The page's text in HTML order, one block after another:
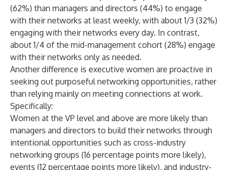
(62%) than managers and directors (44%) to engage
with their networks at least weekly, with about 1/3 (32%)
engaging with their networks every day. In contrast,
about 1/4 of the mid-management cohort (28%) engage
with their networks only as needed.
Another difference is executive women are proactive in
seeking out purposeful networking opportunities, rather
than relying mainly on meeting connections at work.
Specifically:
Women at the VP level and above are more likely than
managers and directors to build their networks through
intentional opportunities such as cross-industry
networking groups (16 percentage points more likely),
events (12 percentage points more likely), and industry-